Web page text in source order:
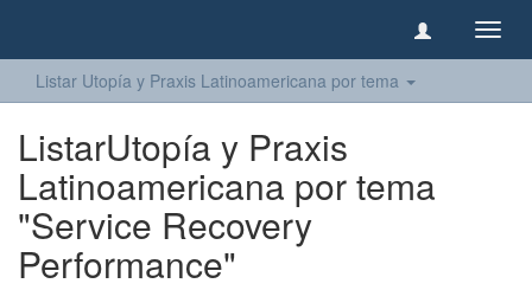
Listar Utopía y Praxis Latinoamericana por tema
ListarUtopía y Praxis
Latinoamericana por tema
"Service Recovery
Performance"